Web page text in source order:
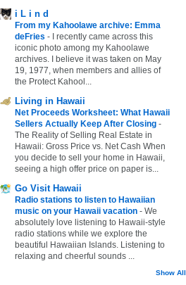
i L i n d
From my Kahoolawe archive: Emma
deFries -
I recently came across this
iconic photo among my Kahoolawe
archives. I believe it was taken on May
19, 1977, when members and allies of
the Protect Kahool...
Living in Hawaii
Net Proceeds Worksheet: What Hawaii
Sellers Actually Keep After Closing -
The Reality of Selling Real Estate in
Hawaii: Gross Price vs. Net Cash When
you decide to sell your home in Hawaii,
seeing a high offer price on paper is...
Go Visit Hawaii
Radio stations to listen to Hawaiian
music on your Hawaii vacation - We
absolutely love listening to Hawaii-style
radio stations while we explore the
beautiful Hawaiian Islands. Listening to
relaxing and cheerful sounds ...
Show All